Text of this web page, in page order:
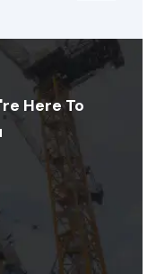
Here To